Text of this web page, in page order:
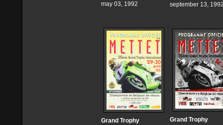
may 03, 1992
september 13,
Grand Trophy Grand Trophy